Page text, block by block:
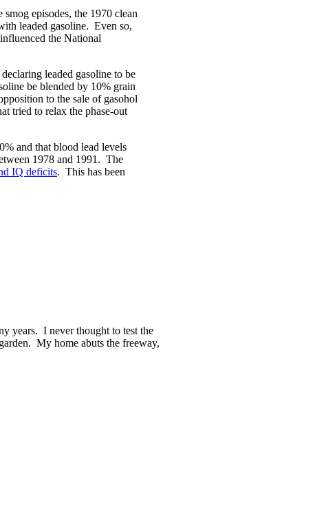
episodes, the 1970 clean
leaded gasoline. Even so,
the National
leaded gasoline to be
be blended by 10% grain
to the sale of gasohol
tried to relax the phase-out
and that blood lead levels
1978 and 1991. The
IQ deficits. This has been
years. I never thought to test the
My home abuts the freeway,